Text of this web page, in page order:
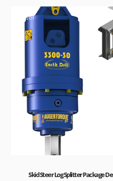
Sale!
Skid Steer Log Splitter Package